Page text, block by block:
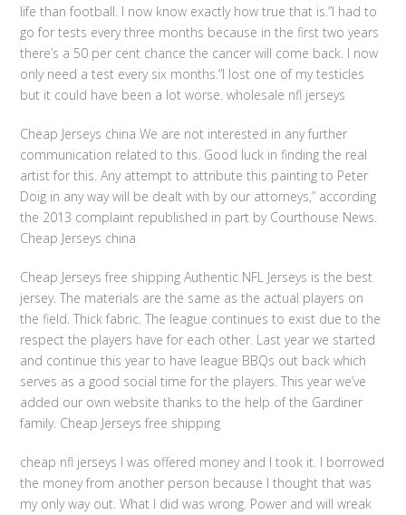
life than football. I now know exactly how true that is.”I had to
go for tests every three months because in the first two years
there’s a 50 per cent chance the cancer will come back. I now
only need a test every six months.”I lost one of my testicles
but it could have been a lot worse. wholesale nfl jerseys
Cheap Jerseys china We are not interested in any further
communication related to this. Good luck in finding the real
artist for this. Any attempt to attribute this painting to Peter
Doig in any way will be dealt with by our attorneys,” according
the 2013 complaint republished in part by Courthouse News.
Cheap Jerseys china
Cheap Jerseys free shipping Authentic NFL Jerseys is the best
jersey. The materials are the same as the actual players on
the field. Thick fabric. The league continues to exist due to the
respect the players have for each other. Last year we started
and continue this year to have league BBQs out back which
serves as a good social time for the players. This year we’ve
added our own website thanks to the help of the Gardiner
family. Cheap Jerseys free shipping
cheap nfl jerseys I was offered money and I took it. I borrowed
the money from another person because I thought that was
my only way out. What I did was wrong. Power and will wreak